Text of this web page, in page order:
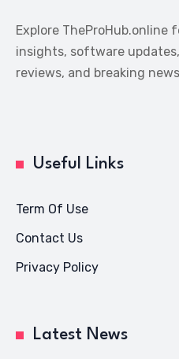
Explore TheProHub.online
insights, software
reviews, and breaking
Useful Links
Term Of Use
Contact Us
Privacy Policy
Latest News